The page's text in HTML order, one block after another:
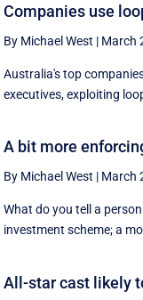
Companies use
By Michael West | March
Australia's top
executives, exploiting
A bit more
By Michael West | March
What do you tell a
investment scheme; a
All-star cast likely